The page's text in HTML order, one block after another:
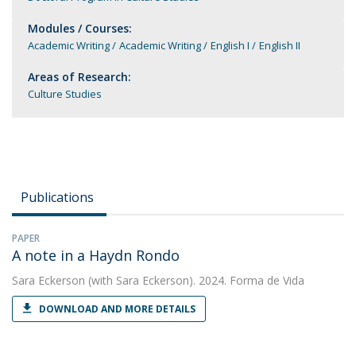
Modules / Courses:
Academic Writing Academic Writing English I English II
Areas of Research:
Culture Studies
Publications
PAPER
A note in a Haydn Rondo
Sara Eckerson (with Sara Eckerson). 2024. Forma de Vida
DOWNLOAD AND MORE DETAILS